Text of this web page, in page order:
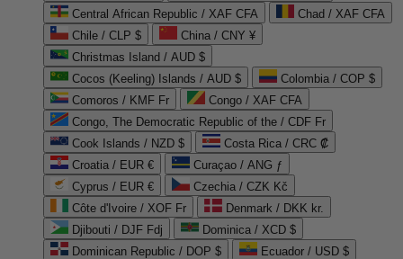
Central African Republic / XAF CFA
Chad / XAF CFA
Chile / CLP $
China / CNY ¥
Christmas Island / AUD $
Cocos (Keeling) Islands / AUD $
Colombia / COP $
Comoros / KMF Fr
Congo / XAF CFA
Congo, The Democratic Republic of the / CDF Fr
Cook Islands / NZD $
Costa Rica / CRC ₡
Croatia / EUR €
Curaçao / ANG ƒ
Cyprus / EUR €
Czechia / CZK Kč
Côte d'Ivoire / XOF Fr
Denmark / DKK kr.
Djibouti / DJF Fdj
Dominica / XCD $
Dominican Republic / DOP $
Ecuador / USD $